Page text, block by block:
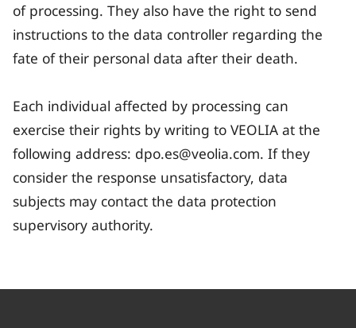
of processing. They also have the right to send
instructions to the data controller regarding the
fate of their personal data after their death.
Each individual affected by processing can
exercise their rights by writing to VEOLIA at the
following address: dpo.es@veolia.com. If they
consider the response unsatisfactory, data
subjects may contact the data protection
supervisory authority.